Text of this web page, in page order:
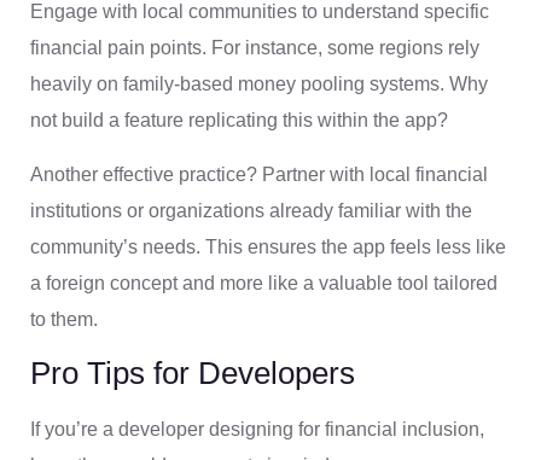
Engage with local communities to understand specific
financial pain points. For instance, some regions rely
heavily on family-based money pooling systems. Why
not build a feature replicating this within the app?
Another effective practice? Partner with local financial
institutions or organizations already familiar with the
community’s needs. This ensures the app feels less like
a foreign concept and more like a valuable tool tailored
to them.
Pro Tips for Developers
If you’re a developer designing for financial inclusion,